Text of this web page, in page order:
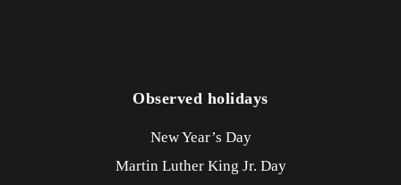
Observed holidays
New Year’s Day
Martin Luther King Jr. Day